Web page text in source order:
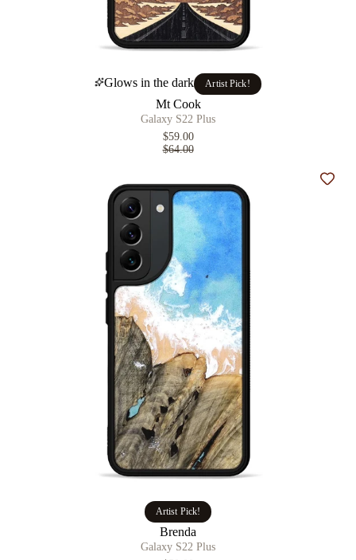
Glows in the dark Artist Pick!
Mt Cook
Galaxy S22 Plus
$59.00
$64.00
Artist Pick!
Brenda
Galaxy S22 Plus
Add